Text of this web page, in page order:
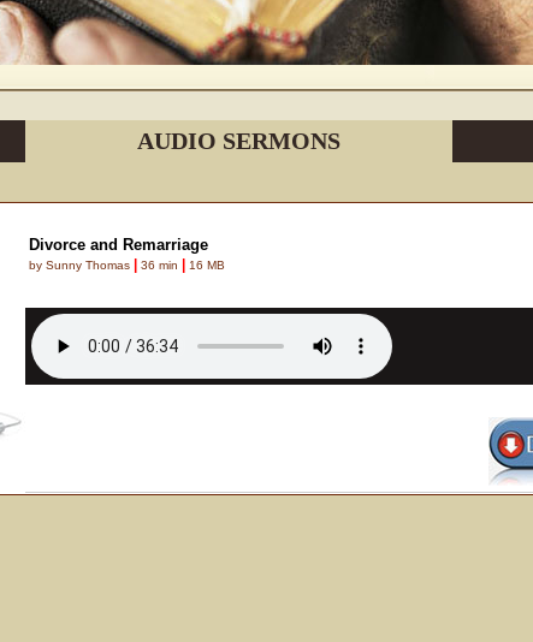
AUDIO SERMONS
Divorce and Remarriage
by Sunny Thomas 36 min 16 MB